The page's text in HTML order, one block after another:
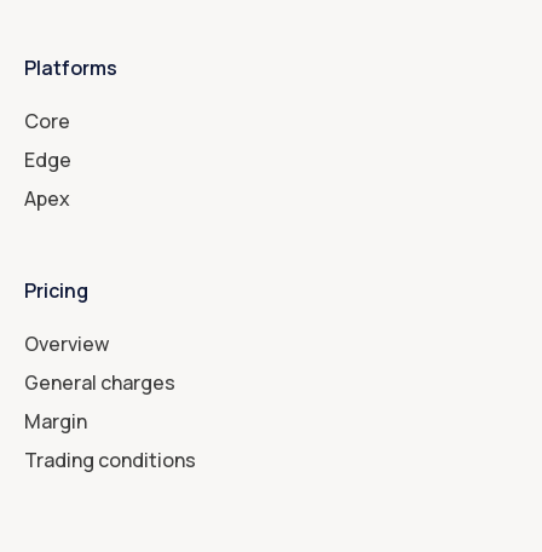
Platforms
Core
Edge
Apex
Pricing
Overview
General charges
Margin
Trading conditions